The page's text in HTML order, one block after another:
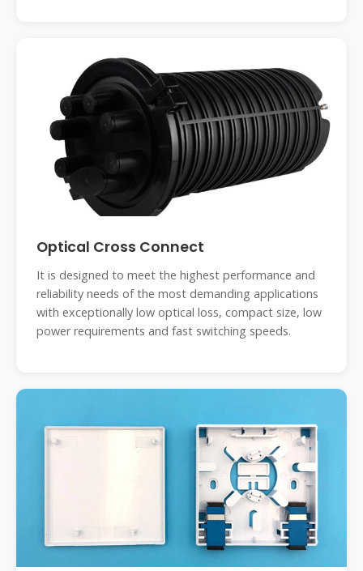
Optical Cross Connect
It is designed to meet the highest performance and
reliability needs of the most demanding applications
with exceptionally low optical loss, compact size, low
power requirements and fast switching speeds.